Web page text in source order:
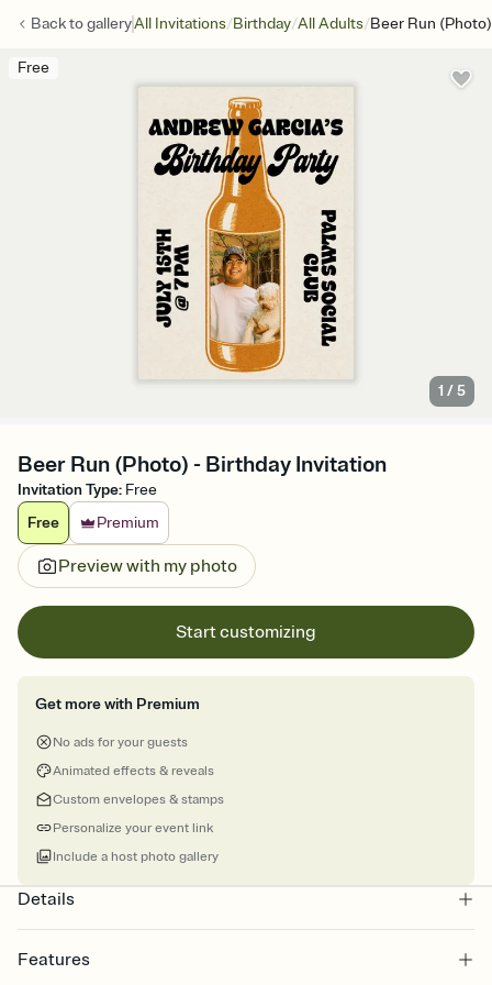
Back togalleryAll Invitations/Birthday/All Adults/Beer Run (Photo)
Free
1 /5
Beer Run (Photo) - Birthday Invitation
Invitation Type: Free
Free
Premium
Preview with my photo
Start customizing
Get more with Premium
No ads for your guests
Animated effects & reveals
Custom envelopes & stamps
Personalize your event link
Include a host photo gallery
Details
Features